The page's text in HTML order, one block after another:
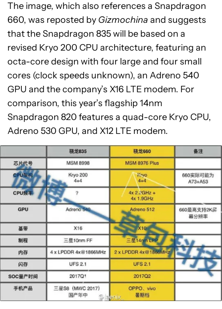
The image, which also references a Snapdragon
660, was reposted by Gizmochina and suggests
that the Snapdragon 835 will be based on a
revised Kryo 200 CPU architecture, featuring an
octa-core design with four large and four small
cores (clock speeds unknown), an Adreno 540
GPU and the company’s X16 LTE modem. For
comparison, this year’s flagship 14nm
Snapdragon 820 features a quad-core Kryo CPU,
Adreno 530 GPU, and X12 LTE modem.